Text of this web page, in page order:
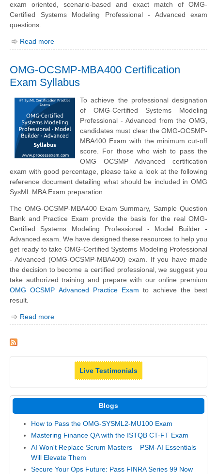
exam oriented, scenario-based and exact match of OMG-
Certified Systems Modeling Professional - Advanced exam
questions.
Read more
OMG-OCSMP-MBA400 Certification
Exam Syllabus
To achieve the professional designation
of OMG-Certified Systems Modeling
Professional - Advanced from the OMG,
candidates must clear the OMG-OCSMP-
MBA400 Exam with the minimum cut-off
score. For those who wish to pass the
OMG OCSMP Advanced certification
exam with good percentage, please take a look at the following
reference document detailing what should be included in OMG
SysML MBA Exam preparation.
The OMG-OCSMP-MBA400 Exam Summary, Sample Question
Bank and Practice Exam provide the basis for the real OMG-
Certified Systems Modeling Professional - Model Builder -
Advanced exam. We have designed these resources to help you
get ready to take OMG-Certified Systems Modeling Professional
- Advanced (OMG-OCSMP-MBA400) exam. If you have made
the decision to become a certified professional, we suggest you
take authorized training and prepare with our online premium
OMG OCSMP Advanced Practice Exam to achieve the best
result.
Read more
Live Testimonials
Blogs
How to Pass the OMG-SYSML2-MU100 Exam
Mastering Finance QA with the ISTQB CT-FT Exam
AI Won't Replace Scrum Masters – PSM-AI Essentials
Will Elevate Them
Secure Your Ops Future: Pass FINRA Series 99 Now